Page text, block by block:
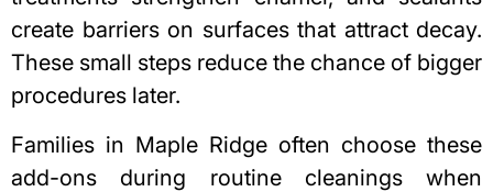
create barriers on surfaces that attract decay.
These small steps reduce the chance of bigger
procedures later.
Families in Maple Ridge often choose these
add-ons during routine cleanings when